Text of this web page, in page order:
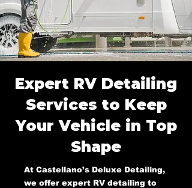
Expert RV Detailing
Services to Keep
Your Vehicle in Top
Shape
At Castellano’s Deluxe Detailing,
we offer expert RV detailing to